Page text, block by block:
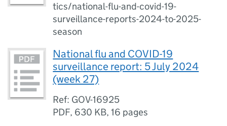
tics/national-flu-and-covid-19-
surveillance-reports-2024-to-2025-
season
National flu and COVID-19
surveillance report: 5 July 2024
(week 27)
Ref: GOV-16925
PDF, 630 KB,16 pages